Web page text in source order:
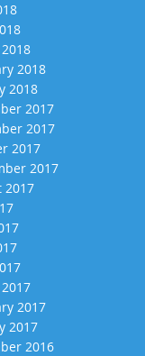
2018
2018
2017
2017
2017
2017
2017
2017
2017
2016